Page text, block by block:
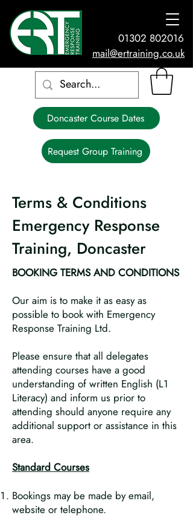
Doncaster Course Dates
01302 802016
mail@ertraining.co.uk
Request Group Training
Terms & Conditions
Emergency Response
Training, Doncaster
BOOKING TERMS AND CONDITIONS
Our aim is to make it as easy as
possible to book with Emergency
Response Training Ltd.
Please ensure that all delegates
attending courses have a good
understanding of written English (L1
Literacy) and inform us prior to
attending should anyone require any
additional support or assistance in this
area.
Standard Courses
Bookings may be made by email,
website or telephone.